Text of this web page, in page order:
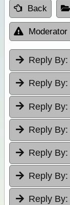
Back
Moderator
Reply By:
Reply By:
Reply By:
Reply By:
Reply By:
Reply By:
Reply By: